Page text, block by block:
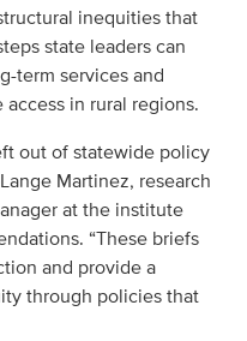
inequities that
state leaders can
term services and
access in rural regions.
out of statewide policy
Martinez, research
at the institute
“These briefs
and provide a
through policies that